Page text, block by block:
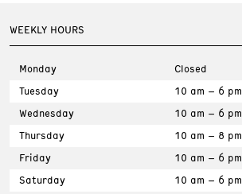
WEEKLY HOURS
Monday
Closed
Tuesday
10 am – 6 pm
Wednesday
10 am – 6 pm
Thursday
10 am – 8 pm
Friday
10 am – 6 pm
Saturday
10 am – 6 pm